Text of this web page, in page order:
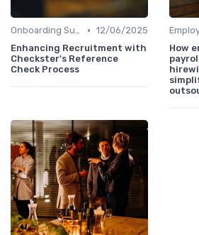
Onboarding Support • 12/06/2025
Enhancing Recruitment with
Checkster's Reference
Check Process
How